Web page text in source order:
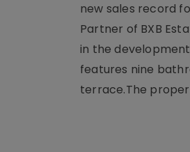
new sales record
Partner of BXB
in the
features nine
terrace.The